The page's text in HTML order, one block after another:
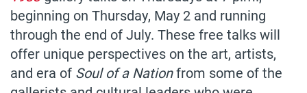
beginning on Thursday, May 2 and running
through the end of July. These free talks will
offer unique perspectives on the art, artists,
and era of Soul of a Nationfrom some of the